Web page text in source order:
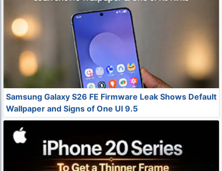
Samsung Galaxy S26 FE Firmware Leak Shows Default
Wallpaper and Signs of One UI 9.5